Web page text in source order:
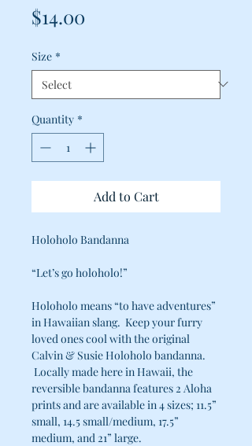
$14.00
Size *
Quantity *
Add to Cart
Holoholo Bandanna
“Let’s go holoholo!”
Holoholo means “to have adventures”
in Hawaiian slang. Keep your furry
loved ones cool with the original
Calvin & Susie Holoholo bandanna.
Locally made here in Hawaii, the
reversible bandanna features 2 Aloha
prints and are available in 4 sizes; 11.5”
small, 14.5 small/medium, 17.5”
medium, and 21” large.